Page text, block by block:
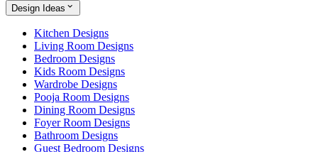
Design Ideas
Kitchen Designs
Living Room Designs
Bedroom Designs
Kids Room Designs
Wardrobe Designs
Pooja Room Designs
Dining Room Designs
Foyer Room Designs
Bathroom Designs
Guest Bedroom Designs